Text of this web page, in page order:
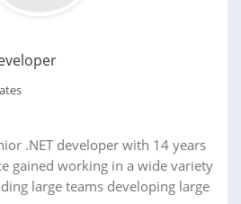
.NET developer with 14 years
gained working in a wide variety
large teams developing large